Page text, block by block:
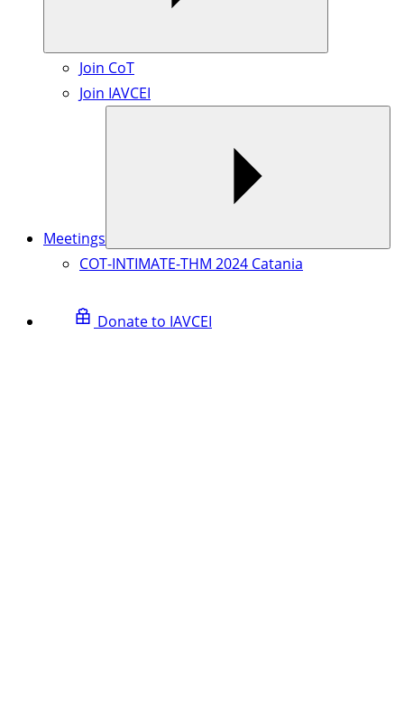
Join CoT
Join IAVCEI
Meetings
COT-INTIMATE-THM 2024 Catania
Donate to IAVCEI